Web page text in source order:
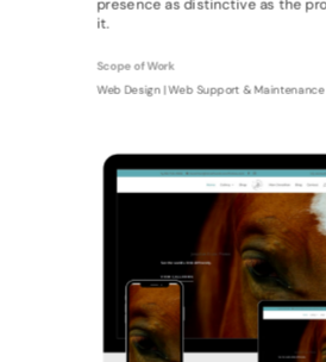
presence as distinctive as the
it.
Scope of Work
Web Design | Web Support &